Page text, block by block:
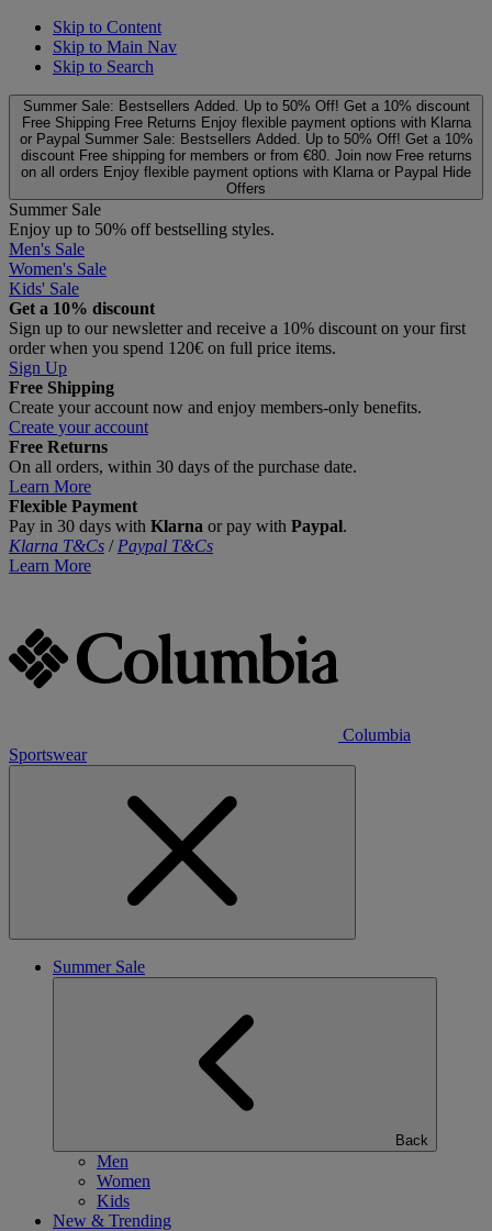
Skip to Content
Skip to Main Nav
Skip to Search
Summer Sale: Bestsellers Added. Up to 50% Off! Get a 10% discount
Free Shipping Free Returns Enjoy flexible payment options with Klarna
or Paypal Summer Sale: Bestsellers Added. Up to 50% Off! Get a 10%
discount Free shipping for members or from €80. Join now Free returns
on all orders Enjoy flexible payment options with Klarna or Paypal Hide
Offers
Summer Sale
Enjoy up to 50% off bestselling styles.
Men's Sale
Women's Sale
Kids' Sale
Get a 10% discount
Sign up to our newsletter and receive a 10% discount on your first
order when you spend 120€ on full price items.
Sign Up
Free Shipping
Create your account now and enjoy members‑only benefits.
Create your account
Free Returns
On all orders, within 30 days of the purchase date.
Learn More
Flexible Payment
Pay in 30 days with Klarna or pay with Paypal.
Klarna T&Cs / Paypal T&Cs
Learn More
Columbia
Sportswear
Summer Sale
Back
Men
Women
Kids
New & Trending